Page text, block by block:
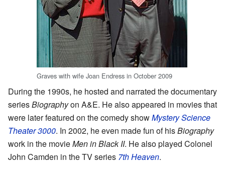
Graves with wife Joan Endress in October 2009
During the 1990s, he hosted and narrated the documentary
seriesBiographyon A&E. He also appeared in movies that
were later featured on the comedy showMystery Science
Theater 3000. In 2002, he even made fun of hisBiography
work in the movieMen in Black II. He also played Colonel
John Camden in the TV series 7th Heaven.